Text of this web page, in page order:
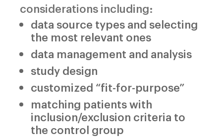
considerations including:
data source types and selecting
the most relevant ones
data management and analysis
study design
customized “fit-for-purpose”
matching patients with
inclusion/exclusion criteria to
the control group